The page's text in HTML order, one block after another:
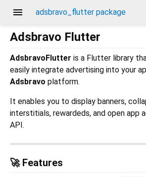
menu adsbravo_flutter package
Adsbravo Flutter
AdsbravoFlutter is a Flutter library
easily integrate advertising into your
Adsbravo platform.
It enables you to display banners,
interstitials, rewardeds, and open app
API.
🚀 Features